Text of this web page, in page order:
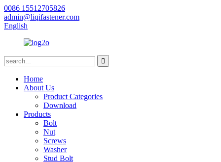
0086 15512705826
admin@liqifastener.com
English
Home
About Us
Product Categories
Download
Products
Bolt
Nut
Screws
Washer
Stud Bolt